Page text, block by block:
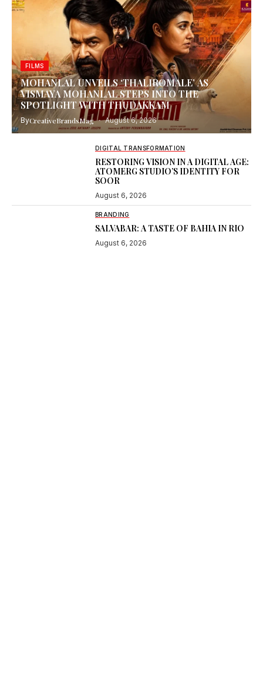
FILMS
MOHANLAL UNVEILS ‘THALIROMALE’ AS
VISMAYA MOHANLAL STEPS INTO THE
SPOTLIGHT WITH THUDAKKAM
ByCreativeBrandsMag August 6, 2026
DIGITAL TRANSFORMATION
RESTORING VISION IN A DIGITAL AGE:
ATOMERG STUDIO’S IDENTITY FOR
SOOR
August 6, 2026
BRANDING
SALVABAR: A TASTE OF BAHIA IN RIO
August 6, 2026